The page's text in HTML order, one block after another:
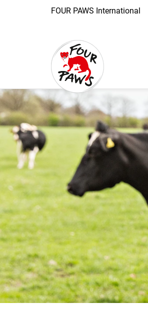
FOUR PAWS International